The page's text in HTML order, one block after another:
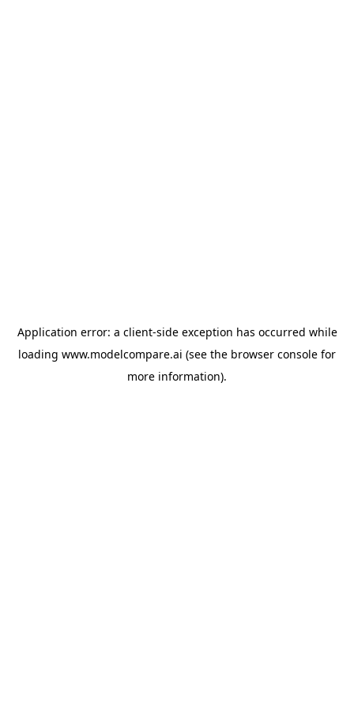
Application error: a client-side exception has occurred while
loading www.modelcompare.ai (see the browser console for
more information).